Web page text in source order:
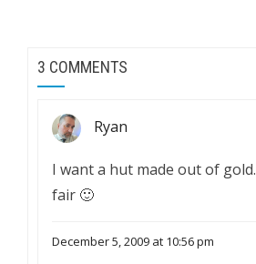
3 COMMENTS
Ryan
I want a hut made out of
fair 🙂
December 5, 2009 at 10:56 pm